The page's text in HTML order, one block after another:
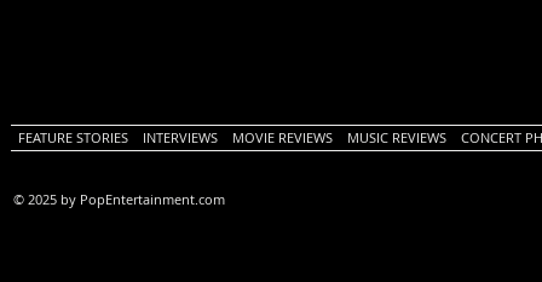
FEATURE STORIES INTERVIEWS MOVIE REVIEWS MUSIC REVIEWS CONCERT
© 2025 by PopEntertainment.com